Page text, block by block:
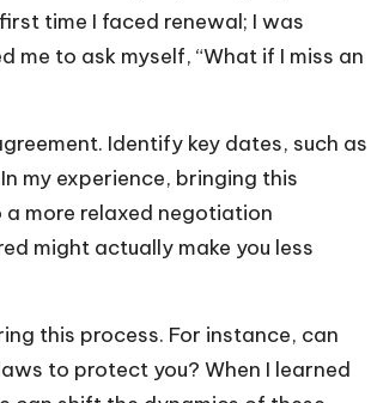
time I faced renewal; I was
to ask myself, “What if I miss an
Identify key dates, such as
my experience, bringing this
more relaxed negotiation
might actually make you less
this process. For instance, can
to protect you? When I learned